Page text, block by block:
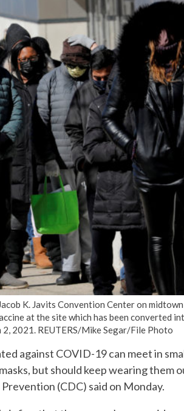
K. Javits Convention Center on
at the site which has been converted
2, 2021. REUTERS/Mike Segar/File Photo
against COVID-19 can meet in
but should keep wearing them
(CDC) said on Monday.
No Events